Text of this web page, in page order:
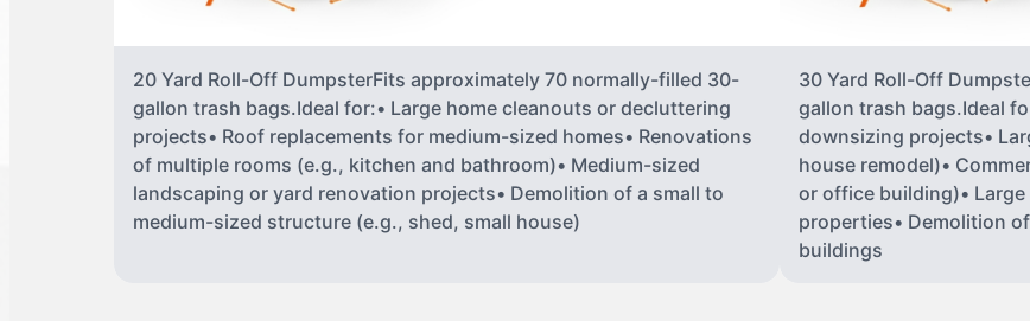
20 Yard Roll-Off DumpsterFits approximately 70 normally-filled 30-
gallon trash bags.Ideal for:• Large home cleanouts or decluttering
projects• Roof replacements for medium-sized homes• Renovations
of multiple rooms (e.g., kitchen and bathroom)• Medium-sized
landscaping or yard renovation projects• Demolition of a small to
medium-sized structure (e.g., shed, small house)
30 Yard Roll-Off
gallon trash bags.Ideal
downsizing projects•
house remodel)•
or office building)•
properties• Demolition
buildings